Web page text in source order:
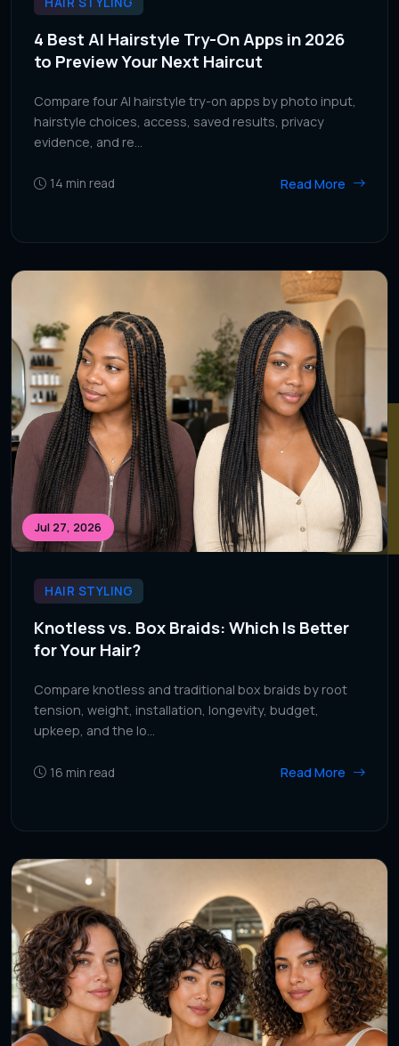
4 Best AI Hairstyle Try-On Apps in 2026
to Preview Your Next Haircut
Compare four AI hairstyle try-on apps by photo input,
hairstyle choices, access, saved results, privacy
evidence, and re...
14 min read Read More
Jul 27, 2026
HAIR STYLING
Knotless vs. Box Braids: Which Is Better
for Your Hair?
Compare knotless and traditional box braids by root
tension, weight, installation, longevity, budget,
upkeep, and the lo...
16 min read Read More